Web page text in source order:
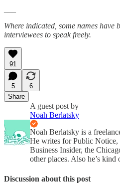
Where indicated, some names have
interviewees to speak freely.
91
5
6
Share
A guest post by
Noah Berlatsky
Noah Berlatsky is a
He writes for Public Notice,
Business Insider, the
other places. Also he’s kind
Discussion about this post